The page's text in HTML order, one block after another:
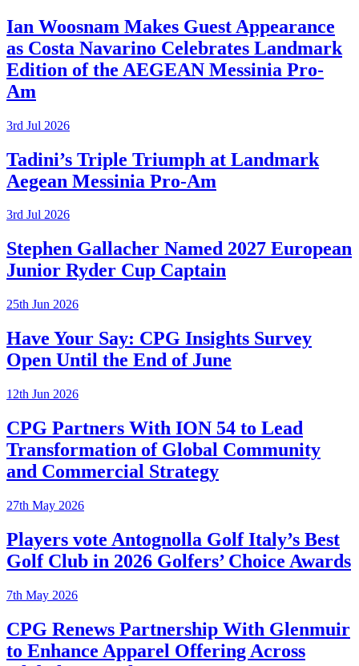
Ian Woosnam Makes Guest Appearance
as Costa Navarino Celebrates Landmark
Edition of the AEGEAN Messinia Pro-
Am
3rd Jul 2026
Tadini’s Triple Triumph at Landmark
Aegean Messinia Pro-Am
3rd Jul 2026
Stephen Gallacher Named 2027 European
Junior Ryder Cup Captain
25th Jun 2026
Have Your Say: CPG Insights Survey
Open Until the End of June
12th Jun 2026
CPG Partners With ION 54 to Lead
Transformation of Global Community
and Commercial Strategy
27th May 2026
Players vote Antognolla Golf Italy’s Best
Golf Club in 2026 Golfers’ Choice Awards
7th May 2026
CPG Renews Partnership With Glenmuir
to Enhance Apparel Offering Across